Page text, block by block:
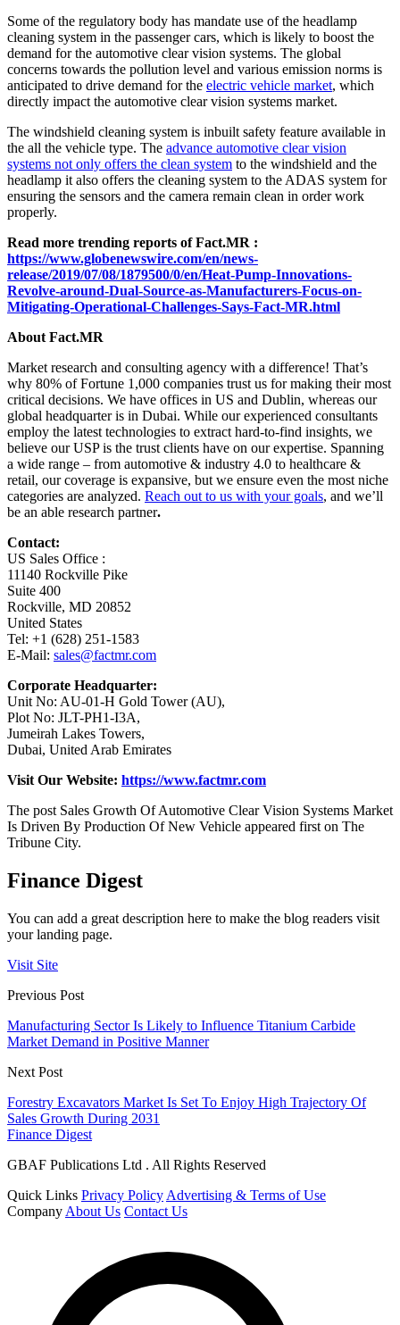
Some of the regulatory body has mandate use of the headlamp
cleaning system in the passenger cars, which is likely to boost the
demand for the automotive clear vision systems. The global
concerns towards the pollution level and various emission norms is
anticipated to drive demand for the electric vehicle market, which
directly impact the automotive clear vision systems market.
The windshield cleaning system is inbuilt safety feature available in
the all the vehicle type. The advance automotive clear vision
systems not only offers the clean system to the windshield and the
headlamp it also offers the cleaning system to the ADAS system for
ensuring the sensors and the camera remain clean in order work
properly.
Read more trending reports of Fact.MR :
https://www.globenewswire.com/en/news-
release/2019/07/08/1879500/0/en/Heat-Pump-Innovations-
Revolve-around-Dual-Source-as-Manufacturers-Focus-on-
Mitigating-Operational-Challenges-Says-Fact-MR.html
About Fact.MR
Market research and consulting agency with a difference! That’s
why 80% of Fortune 1,000 companies trust us for making their most
critical decisions. We have offices in US and Dublin, whereas our
global headquarter is in Dubai. While our experienced consultants
employ the latest technologies to extract hard-to-find insights, we
believe our USP is the trust clients have on our expertise. Spanning
a wide range – from automotive & industry 4.0 to healthcare &
retail, our coverage is expansive, but we ensure even the most niche
categories are analyzed. Reach out to us with your goals, and we’ll
be an able research partner.
Contact:
US Sales Office :
11140 Rockville Pike
Suite 400
Rockville, MD 20852
United States
Tel: +1 (628) 251-1583
E-Mail: sales@factmr.com
Corporate Headquarter:
Unit No: AU-01-H Gold Tower (AU),
Plot No: JLT-PH1-I3A,
Jumeirah Lakes Towers,
Dubai, United Arab Emirates
Visit Our Website: https://www.factmr.com
The post Sales Growth Of Automotive Clear Vision Systems Market
Is Driven By Production Of New Vehicle appeared first on The
Tribune City.
Finance Digest
You can add a great description here to make the blog readers visit
your landing page.
Visit Site
Previous Post
Manufacturing Sector Is Likely to Influence Titanium Carbide
Market Demand in Positive Manner
Next Post
Forestry Excavators Market Is Set To Enjoy High Trajectory Of
Sales Growth During 2031
Finance Digest
GBAF Publications Ltd . All Rights Reserved
Quick Links Privacy Policy Advertising & Terms of Use
Company About Us Contact Us